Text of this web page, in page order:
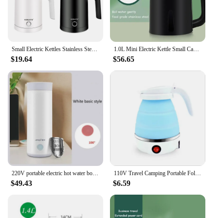
kettle is an indispensable tool for your daily
routine.
Small Electric Kettles Stainless Steel for Boiling Water, 0.5L Travel Mini Hot Water Boiler Heater, Double Wall Portable Teapot
$19.64
1.0L Mini Electric Kettle Small Capacity 304 Stainless Steel Teapot Hotel Dormitory Kettle Portable Travel Boil Water Pot 220V
$56.65
220V portable electric hot water bottle kettle travel pot heating health cup stainless steel small mini water cup
$49.43
110V Travel Camping Portable Foldable Silicone Electric Kettle Mini Boiling Hot Water Thermal Insulation Heating Boiler Tea Pot
$6.59